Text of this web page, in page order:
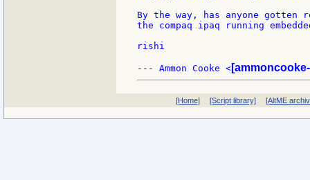
By the way, has anyone gotten
the compaq ipaq running
rishi
--- Ammon Cooke <
[Home] [Script library] [AltME